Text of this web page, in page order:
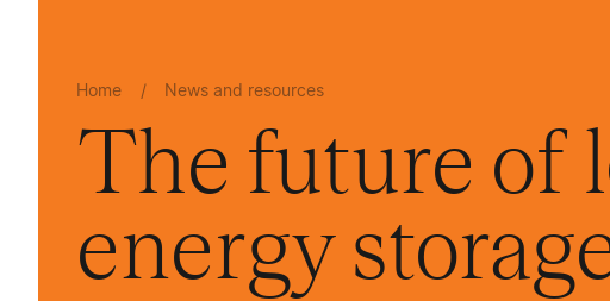
Home / News and resources
The future of
energy